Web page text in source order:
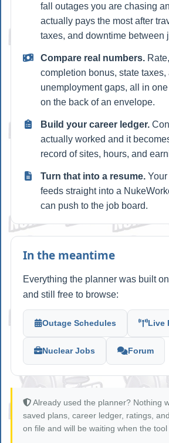
fall outages you are chasing
actually pays the most after
taxes, and downtime between
Compare real numbers.
completion bonus, state taxes,
unemployment gaps, all in
on the back of an envelope.
Build your career ledger.
actually worked and it
record of sites, hours, and
Turn that into a resume.
feeds straight into a
can push to the job board.
In the meantime
Everything the planner was built
and still free to browse:
Outage Schedules Live
Nuclear Jobs Forum
Already used the planner? Nothing
saved plans, career ledger, ratings,
on file and will be waiting when the tool